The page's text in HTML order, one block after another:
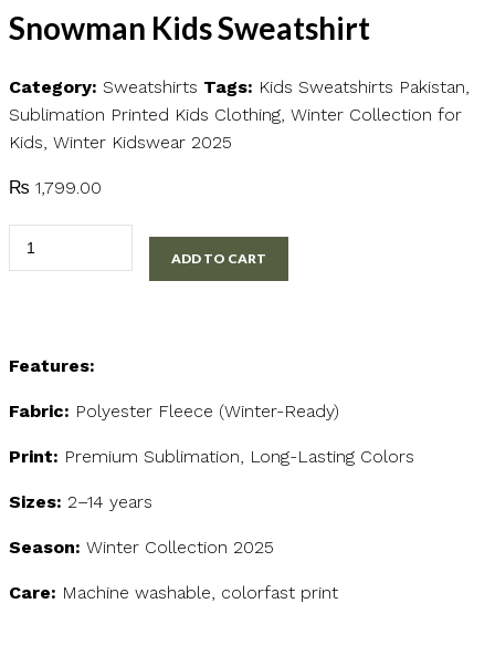
Snowman Kids Sweatshirt
₨ 1,799.00
Features:
Fabric: Polyester Fleece (Winter-Ready)
Print: Premium Sublimation, Long-Lasting Colors
Sizes: 2–14 years
Season: Winter Collection 2025
Care: Machine washable, colorfast print
Snowman
Kids
ADD TO CART
Category: Sweatshirts Tags: Kids Sweatshirts Pakistan,
Sublimation Printed Kids Clothing, Winter Collection for
Kids, Winter Kidswear 2025